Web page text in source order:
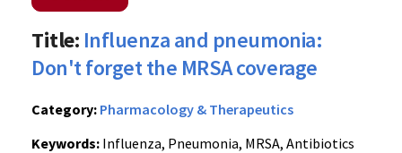
Title: Influenza and pneumonia:
Don't forget the MRSA coverage
Category: Pharmacology & Therapeutics
Keywords: Influenza, Pneumonia, MRSA, Antibiotics